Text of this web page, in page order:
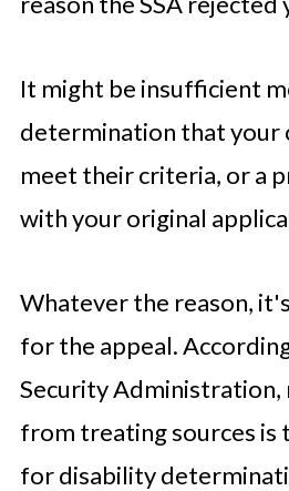
It might be insufficient
determination that your
meet their criteria, or a
with your original
Whatever the reason,
for the appeal.
Security Administration,
from treating sources is
for disability